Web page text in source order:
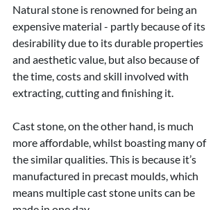
Natural stone is renowned for being an
expensive material - partly because of its
desirability due to its durable properties
and aesthetic value, but also because of
the time, costs and skill involved with
extracting, cutting and finishing it.
Cast stone, on the other hand, is much
more affordable, whilst boasting many of
the similar qualities. This is because it’s
manufactured in precast moulds, which
means multiple cast stone units can be